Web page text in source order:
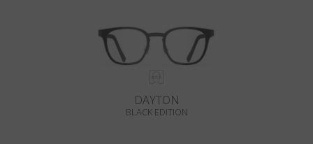
DAYTON
BLACK EDITION